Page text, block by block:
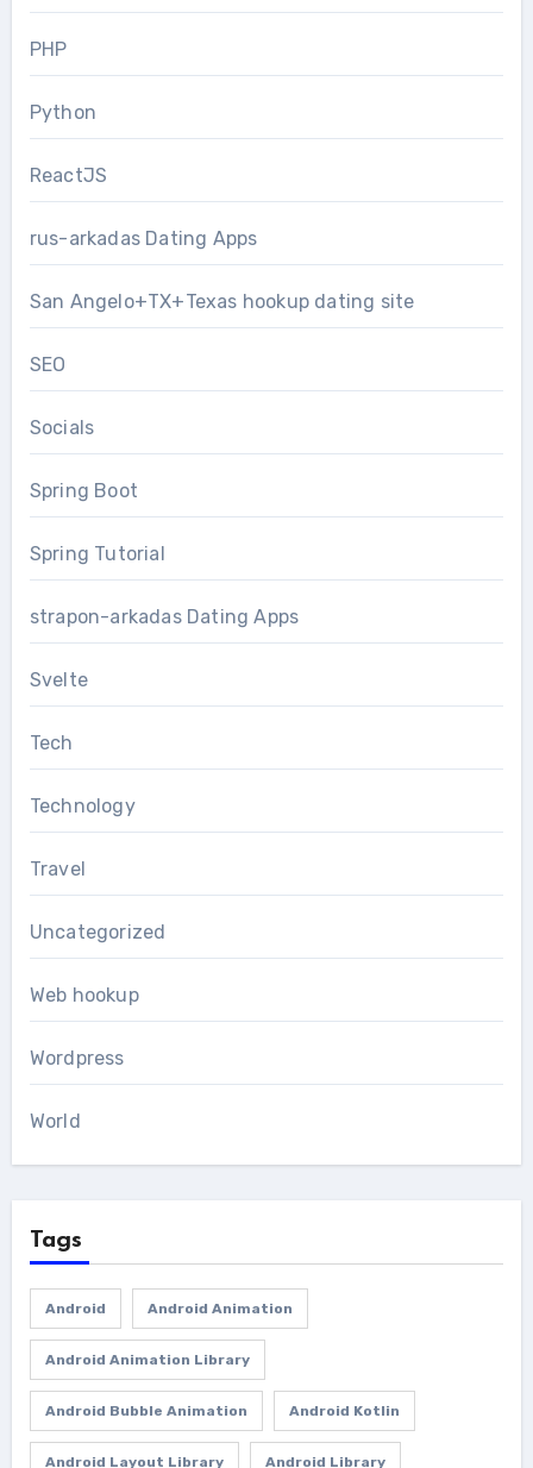
PHP
Python
ReactJS
rus-arkadas Dating Apps
San Angelo+TX+Texas hookup dating site
SEO
Socials
Spring Boot
Spring Tutorial
strapon-arkadas Dating Apps
Svelte
Tech
Technology
Travel
Uncategorized
Web hookup
Wordpress
World
Tags
Android Android Animation
Android Animation Library
Android Bubble Animation Android Kotlin
Android Layout Library Android Library